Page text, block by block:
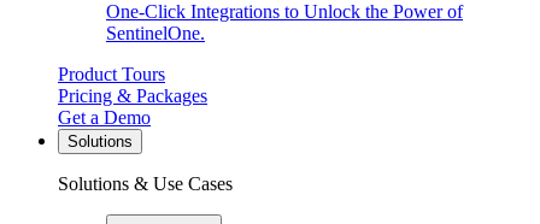
One-Click Integrations to Unlock the Power of
SentinelOne.
Product Tours
Pricing & Packages
Get a Demo
Solutions
Solutions & Use Cases